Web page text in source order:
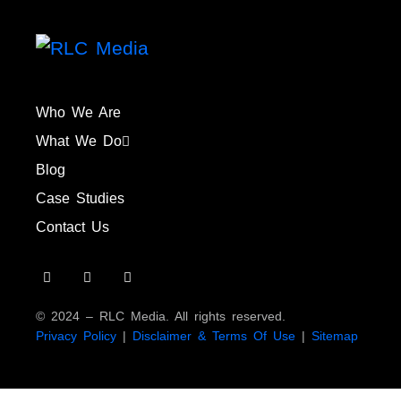
Who We Are
What We Do
Blog
Case Studies
Contact Us
© 2024 – RLC Media. All rights reserved.
Privacy Policy | Disclaimer & Terms Of Use | Sitemap